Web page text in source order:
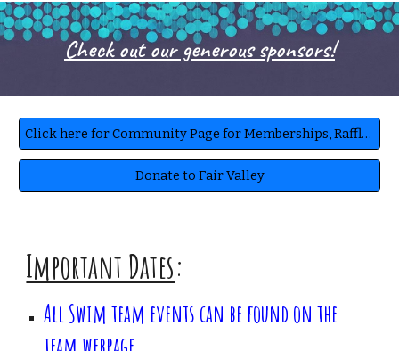
Check out our generous sponsors!
Click here for Community Page for Memberships, Raffles, Book a Party, Ask questions
Donate to Fair Valley
Important Dates:
All Swim team events can be found on the